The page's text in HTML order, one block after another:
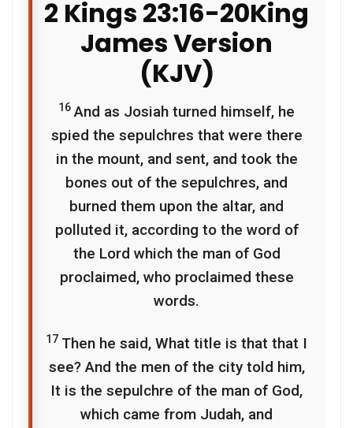
2 Kings 23:16-20King
James Version
(KJV)
16 And as Josiah turned himself, he
spied the sepulchres that were there
in the mount, and sent, and took the
bones out of the sepulchres, and
burned them upon the altar, and
polluted it, according to the word of
the Lord which the man of God
proclaimed, who proclaimed these
words.
17 Then he said, What title is that that I
see? And the men of the city told him,
It is the sepulchre of the man of God,
which came from Judah, and